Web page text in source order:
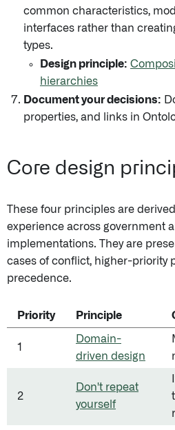
common characteristics,
interfaces rather than
types.
Design principle:
hierarchies
Document your decisions:
properties, and links in
Core design
These four principles are
experience across government
implementations. They are
cases of conflict, higher-priority
precedence.
Priority Principle
1
Domain-
driven design
2
Don't repeat
yourself